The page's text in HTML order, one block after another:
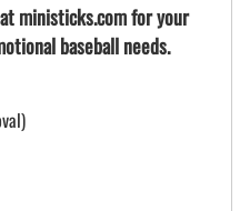
ministicks.com for your
baseball needs.